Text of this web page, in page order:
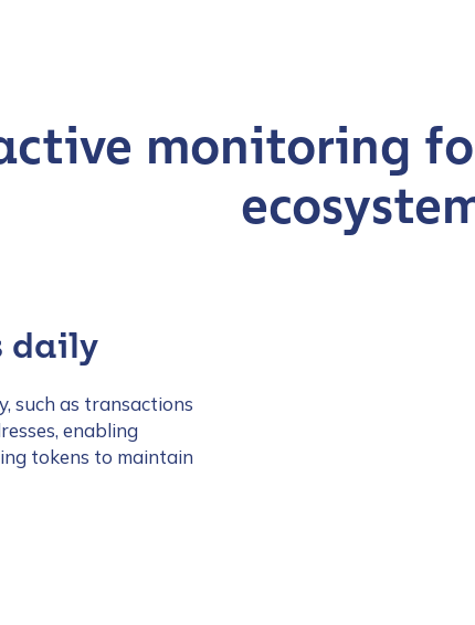
monitoring
daily
such as transactions
enabling
tokens to maintain